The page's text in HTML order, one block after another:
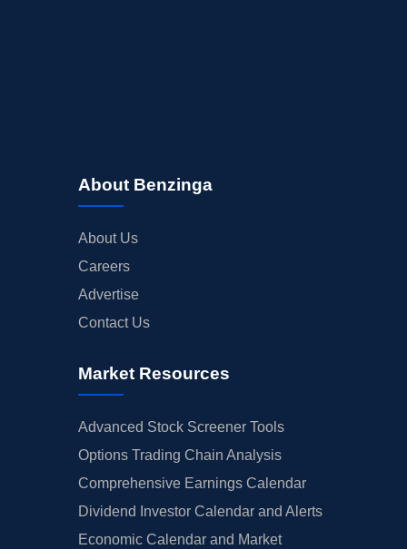
About Benzinga
About Us
Careers
Advertise
Contact Us
Market Resources
Advanced Stock Screener Tools
Options Trading Chain Analysis
Comprehensive Earnings Calendar
Dividend Investor Calendar and Alerts
Economic Calendar and Market